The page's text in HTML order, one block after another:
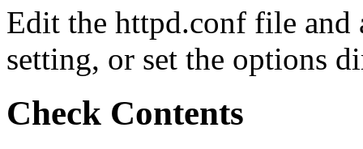
Edit the httpd.conf file
setting, or set the options
Check Contents